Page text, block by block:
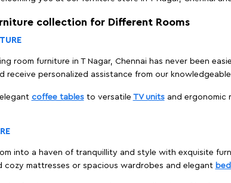
collection for Different Rooms
room furniture in T Nagar, Chennai has never been
receive personalized assistance from our
coffee tablesto versatile TV unitsand ergonomic
into a haven of tranquillity and style with exquisite
cozy mattresses or spacious wardrobes and elegant